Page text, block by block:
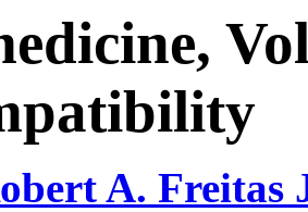
A. Freitas